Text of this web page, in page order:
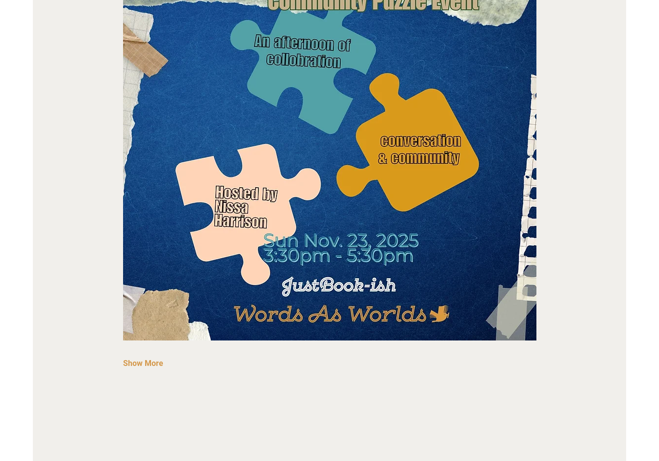
Show More